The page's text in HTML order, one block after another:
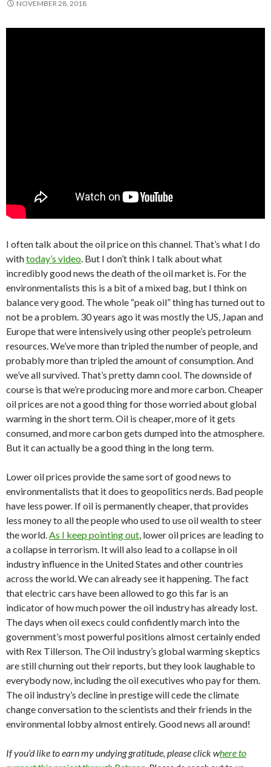
NOVEMBER 28, 2018
I often talk about the oil price on this channel. That’s what I do
withtoday’s video. But I don’t think I talk about what
incredibly good news the death of the oil market is. For the
environmentalists this is a bit of a mixed bag, but I think on
balance very good. The whole “peak oil” thing has turned out to
not be a problem. 30 years ago it was mostly the US, Japan and
Europe that were intensively using other people’s petroleum
resources. We’ve more than tripled the number of people, and
probably more than tripled the amount of consumption. And
we’ve all survived. That’s pretty damn cool. The downside of
course is that we’re producing more and more carbon. Cheaper
oil prices are not a good thing for those worried about global
warming in the short term. Oil is cheaper, more of it gets
consumed, and more carbon gets dumped into the atmosphere.
But it can actually be a good thing in the long term.
Lower oil prices provide the same sort of good news to
environmentalists that it does to geopolitics nerds. Bad people
have less power. If oil is permanently cheaper, that provides
less money to all the people who used to use oil wealth to steer
the world.As I keep pointing out, lower oil prices are leading to
a collapse in terrorism. It will also lead to a collapse in oil
industry influence in the United States and other countries
across the world. We can already see it happening. The fact
that electric cars have been allowed to go this far is an
indicator of how much power the oil industry has already lost.
The days when oil execs could confidently march into the
government’s most powerful positions almost certainly ended
with Rex Tillerson. The Oil industry’s global warming skeptics
are still churning out their reports, but they look laughable to
everybody now, including the oil executives who pay for them.
The oil industry’s decline in prestige will cede the climate
change conversation to the scientists and their friends in the
environmental lobby almost entirely. Good news all around!
If you’d like to earn my undying gratitude, please click where to